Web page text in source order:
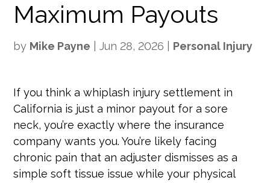
Maximum Payouts
by Mike Payne |Jun 28, 2026 Personal Injury
If you think a whiplash injury settlement in
California is just a minor payout for a sore
neck, you’re exactly where the insurance
company wants you. You’re likely facing
chronic pain that an adjuster dismisses as a
simple soft tissue issue while your physical